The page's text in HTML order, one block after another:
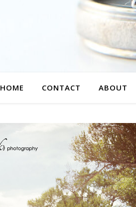
HOME CONTACT ABOUT